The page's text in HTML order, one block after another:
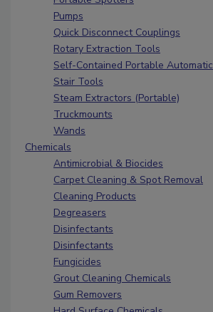
Pumps
Quick Disconnect Couplings
Rotary Extraction Tools
Self-Contained Portable Automatic
Stair Tools
Steam Extractors (Portable)
Truckmounts
Wands
Chemicals
Antimicrobial & Biocides
Carpet Cleaning & Spot Removal
Cleaning Products
Degreasers
Disinfectants
Disinfectants
Fungicides
Grout Cleaning Chemicals
Gum Removers